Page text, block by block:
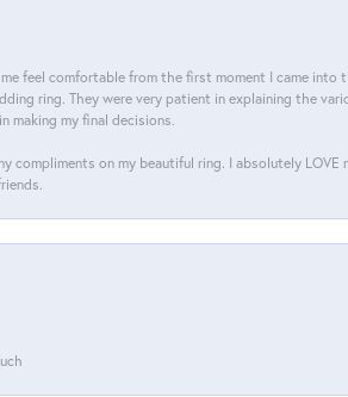
feel comfortable from the first moment I came into
ring. They were very patient in explaining the
making my final decisions.
on my beautiful ring. I absolutely LOVE